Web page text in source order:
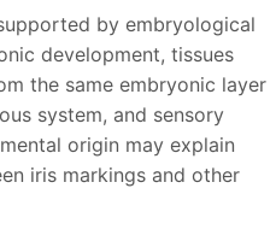
by embryological
development, tissues
the same embryonic layer
system, and sensory
origin may explain
iris markings and other